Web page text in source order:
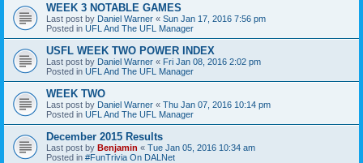
WEEK 3 NOTABLE GAMES
Last post by Daniel Warner « Sun Jan 17, 2016 7:56 pm
Posted in UFL And The UFL Manager
USFL WEEK TWO POWER INDEX
Last post by Daniel Warner « Fri Jan 08, 2016 2:02 pm
Posted in UFL And The UFL Manager
WEEK TWO
Last post by Daniel Warner « Thu Jan 07, 2016 10:14 pm
Posted in UFL And The UFL Manager
December 2015 Results
Last post by Benjamin « Tue Jan 05, 2016 10:34 am
Posted in #FunTrivia On DALNet